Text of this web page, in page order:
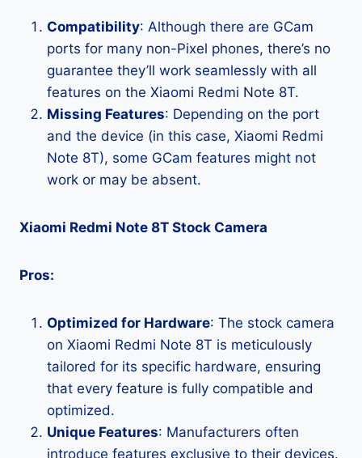
Compatibility: Although there are GCam
ports for many non-Pixel phones, there’s no
guarantee they’ll work seamlessly with all
features on the Xiaomi Redmi Note 8T.
Missing Features: Depending on the port
and the device (in this case, Xiaomi Redmi
Note 8T), some GCam features might not
work or may be absent.
Xiaomi Redmi Note 8T Stock Camera
Pros:
Optimized for Hardware: The stock camera
on Xiaomi Redmi Note 8T is meticulously
tailored for its specific hardware, ensuring
that every feature is fully compatible and
optimized.
Unique Features: Manufacturers often
introduce features exclusive to their devices.